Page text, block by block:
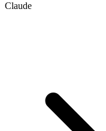
Claude